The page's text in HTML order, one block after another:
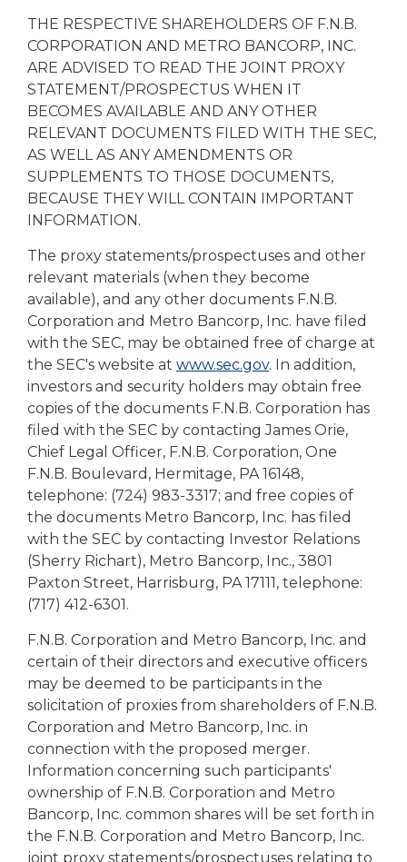
THE RESPECTIVE SHAREHOLDERS OF F.N.B.
CORPORATION AND METRO BANCORP, INC.
ARE ADVISED TO READ THE JOINT PROXY
STATEMENT/PROSPECTUS WHEN IT
BECOMES AVAILABLE AND ANY OTHER
RELEVANT DOCUMENTS FILED WITH THE SEC,
AS WELL AS ANY AMENDMENTS OR
SUPPLEMENTS TO THOSE DOCUMENTS,
BECAUSE THEY WILL CONTAIN IMPORTANT
INFORMATION.
The proxy statements/prospectuses and other
relevant materials (when they become
available), and any other documents F.N.B.
Corporation and Metro Bancorp, Inc. have filed
with the SEC, may be obtained free of charge at
the SEC's website at www.sec.gov. In addition,
investors and security holders may obtain free
copies of the documents F.N.B. Corporation has
filed with the SEC by contacting James Orie,
Chief Legal Officer, F.N.B. Corporation, One
F.N.B. Boulevard, Hermitage, PA 16148,
telephone: (724) 983-3317; and free copies of
the documents Metro Bancorp, Inc. has filed
with the SEC by contacting Investor Relations
(Sherry Richart), Metro Bancorp, Inc., 3801
Paxton Street, Harrisburg, PA 17111, telephone:
(717) 412-6301.
F.N.B. Corporation and Metro Bancorp, Inc. and
certain of their directors and executive officers
may be deemed to be participants in the
solicitation of proxies from shareholders of F.N.B.
Corporation and Metro Bancorp, Inc. in
connection with the proposed merger.
Information concerning such participants'
ownership of F.N.B. Corporation and Metro
Bancorp, Inc. common shares will be set forth in
the F.N.B. Corporation and Metro Bancorp, Inc.
joint proxy statements/prospectuses relating to